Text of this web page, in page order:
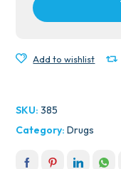
Add to wishlist
SKU:385
Category:Drugs